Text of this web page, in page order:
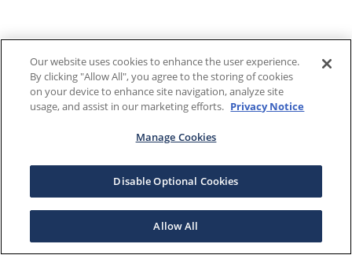
Our website uses cookies to enhance the user experience.
By clicking "Allow All", you agree to the storing of cookies
on your device to enhance site navigation, analyze site
usage, and assist in our marketing efforts. Privacy Notice
Manage Cookies
Disable Optional Cookies
Allow All